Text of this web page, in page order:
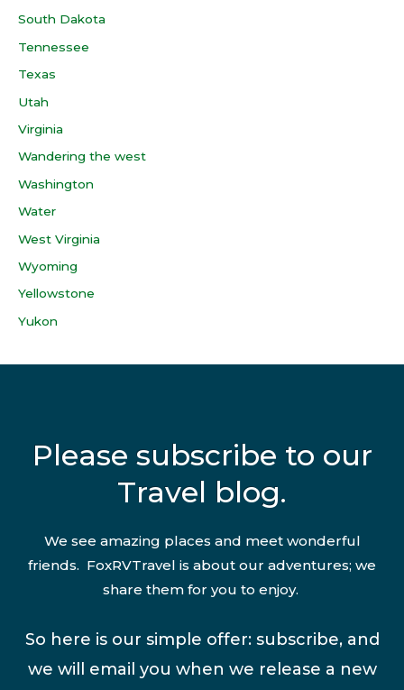
South Dakota
Tennessee
Texas
Utah
Virginia
Wandering the west
Washington
Water
West Virginia
Wyoming
Yellowstone
Yukon
Please subscribe to our
Travel blog.
We see amazing places and meet wonderful
friends. FoxRVTravel is about our adventures; we
share them for you to enjoy.
So here is our simple offer: subscribe, and
we will email you when we release a new